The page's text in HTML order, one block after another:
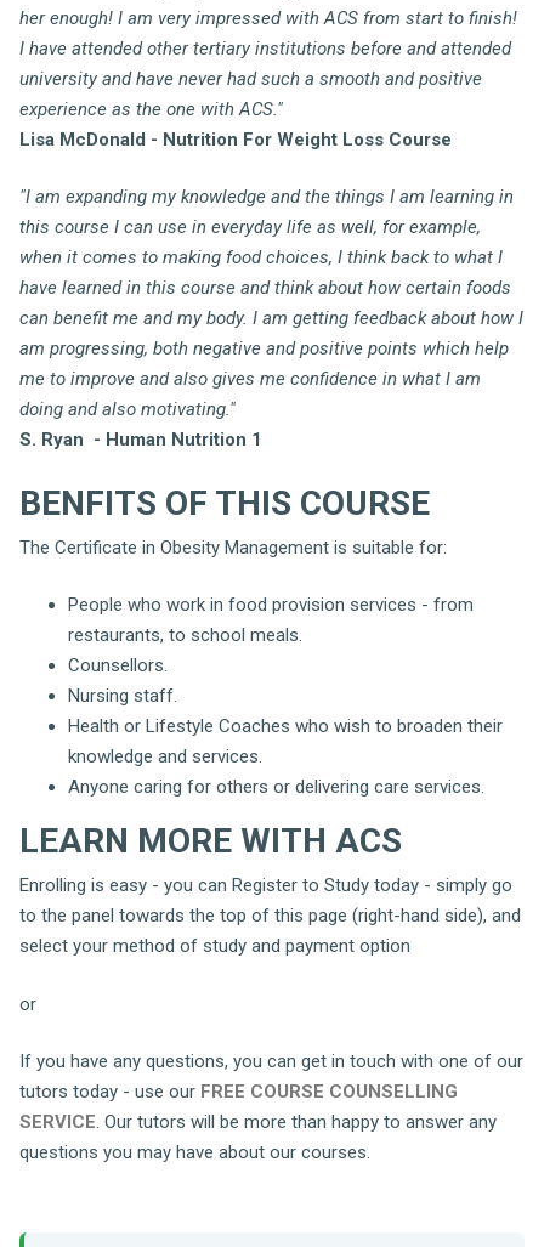
her enough! I am very impressed with ACS from start to finish!
I have attended other tertiary institutions before and attended
university and have never had such a smooth and positive
experience as the one with ACS."
Lisa McDonald - Nutrition For Weight Loss Course
"I am expanding my knowledge and the things I am learning in
this course I can use in everyday life as well, for example,
when it comes to making food choices, I think back to what I
have learned in this course and think about how certain foods
can benefit me and my body. I am getting feedback about how I
am progressing, both negative and positive points which help
me to improve and also gives me confidence in what I am
doing and also motivating."
S. Ryan - Human Nutrition 1
BENFITS OF THIS COURSE
The Certificate in Obesity Management is suitable for:
People who work in food provision services - from
restaurants, to school meals.
Counsellors.
Nursing staff.
Health or Lifestyle Coaches who wish to broaden their
knowledge and services.
Anyone caring for others or delivering care services.
LEARN MORE WITH ACS
Enrolling is easy - you can Register to Study today - simply go
to the panel towards the top of this page (right-hand side), and
select your method of study and payment option
or
If you have any questions, you can get in touch with one of our
tutors today - use our FREE COURSE COUNSELLING
SERVICE. Our tutors will be more than happy to answer any
questions you may have about our courses.